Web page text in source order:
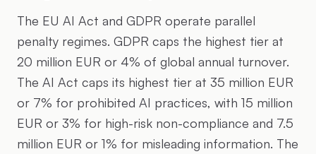
The EU AI Act and GDPR operate parallel
penalty regimes. GDPR caps the highest tier at
20 million EUR or 4% of global annual turnover.
The AI Act caps its highest tier at 35 million EUR
or 7% for prohibited AI practices, with 15 million
EUR or 3% for high-risk non-compliance and 7.5
million EUR or 1% for misleading information. The